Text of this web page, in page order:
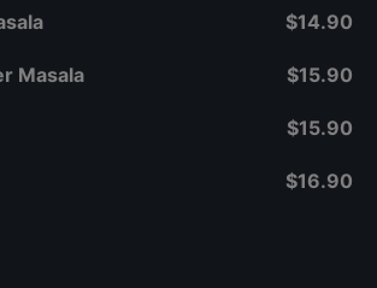
$14.90
Masala $15.90
$15.90
$16.90